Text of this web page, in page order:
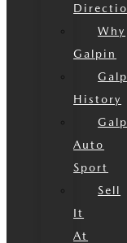
Why
Galpin
History
Auto
Sport
Sell
It
At